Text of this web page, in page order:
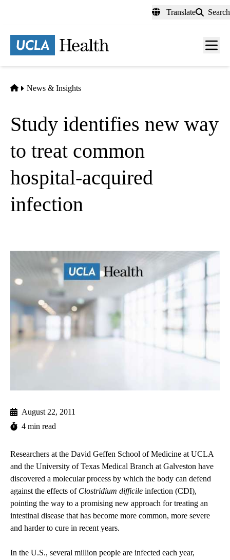
content
Translate Search
Menu
Home
News & Insights
Study identifies new way
to treat common
hospital-acquired
infection
August 22, 2011
4 min read
Researchers at the David Geffen School of Medicine at UCLA
and the University of Texas Medical Branch at Galveston have
discovered a molecular process by which the body can defend
against the effects of Clostridium difficile infection (CDI),
pointing the way to a promising new approach for treating an
intestinal disease that has become more common, more severe
and harder to cure in recent years.
In the U.S., several million people are infected each year,